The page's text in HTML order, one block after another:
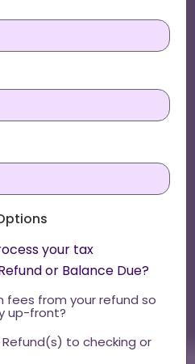
your tax
or Balance Due?
fees from your refund so
up-front?
to checking or